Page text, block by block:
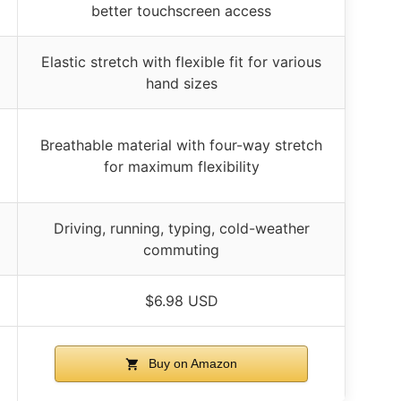
better touchscreen access
Elastic stretch with flexible fit for various
hand sizes
Breathable material with four-way stretch
for maximum flexibility
Driving, running, typing, cold-weather
commuting
$6.98 USD
Buy on Amazon